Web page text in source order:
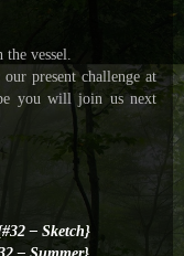
vessel.
present challenge at
you will join us next
– Sketch}